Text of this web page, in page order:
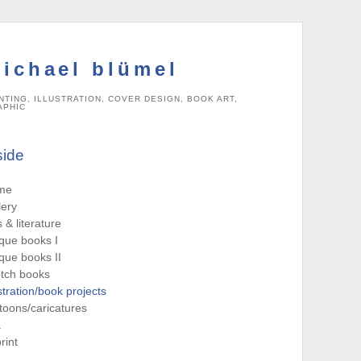
blümel
ILLUSTRATION, COVER DESIGN, BOOK ART,
& literature
books I
books II
books
book projects
caricatures